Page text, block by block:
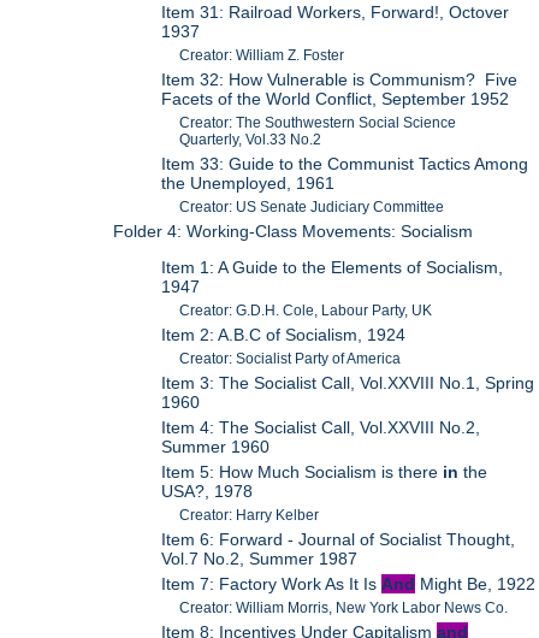
Item 31: Railroad Workers, Forward!, Octover
1937
Creator: William Z. Foster
Item 32: How Vulnerable is Communism? Five
Facets of the World Conflict, September 1952
Creator: The Southwestern Social Science
Quarterly, Vol.33 No.2
Item 33: Guide to the Communist Tactics Among
the Unemployed, 1961
Creator: US Senate Judiciary Committee
Folder 4: Working-Class Movements: Socialism
Item 1: A Guide to the Elements of Socialism,
1947
Creator: G.D.H. Cole, Labour Party, UK
Item 2: A.B.C of Socialism, 1924
Creator: Socialist Party of America
Item 3: The Socialist Call, Vol.XXVIII No.1, Spring
1960
Item 4: The Socialist Call, Vol.XXVIII No.2,
Summer 1960
Item 5: How Much Socialism is there in the
USA?, 1978
Creator: Harry Kelber
Item 6: Forward - Journal of Socialist Thought,
Vol.7 No.2, Summer 1987
Item 7: Factory Work As It Is And Might Be, 1922
Creator: William Morris, New York Labor News Co.
Item 8: Incentives Under Capitalismand